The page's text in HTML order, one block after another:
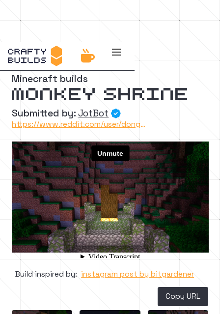

 Back to the catalog
Minecraft builds
Monkey shrine
Submitted by: JotBot 
https://www.reddit.com/user/dongollo
Build inspired by: instagram post by bitgardener
Copy URL